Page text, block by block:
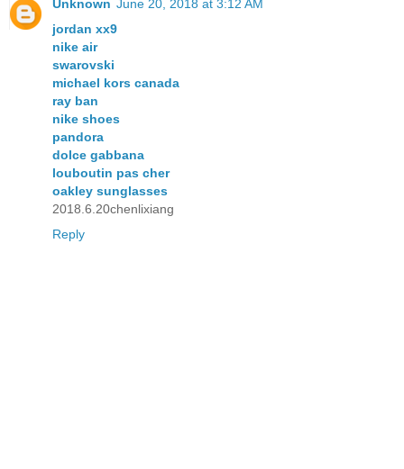
Unknown June 20, 2018 at 3:12 AM
jordan xx9
nike air
swarovski
michael kors canada
ray ban
nike shoes
pandora
dolce gabbana
louboutin pas cher
oakley sunglasses
2018.6.20chenlixiang
Reply